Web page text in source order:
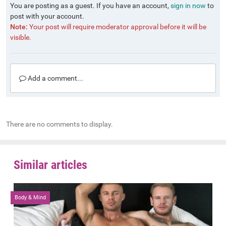
You are posting as a guest. If you have an account, sign in now to
post with your account.
Note: Your post will require moderator approval before it will be
visible.
Add a comment...
There are no comments to display.
Similar articles
Body & Mind